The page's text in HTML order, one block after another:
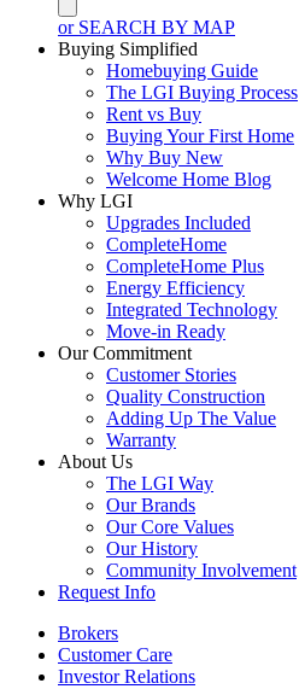
or SEARCH BY MAP
Buying Simplified
Homebuying Guide
The LGI Buying Process
Rent vs Buy
Buying Your First Home
Why Buy New
Welcome Home Blog
Why LGI
Upgrades Included
CompleteHome
CompleteHome Plus
Energy Efficiency
Integrated Technology
Move-in Ready
Our Commitment
Customer Stories
Quality Construction
Adding Up The Value
Warranty
About Us
The LGI Way
Our Brands
Our Core Values
Our History
Community Involvement
Request Info
Brokers
Customer Care
Investor Relations